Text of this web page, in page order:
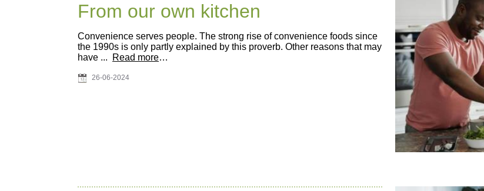
From our own kitchen
Convenience serves people. The strong rise of convenience foods since
the 1990s is only partly explained by this proverb. Other reasons that may
have ...
Read more…
26-06-2024